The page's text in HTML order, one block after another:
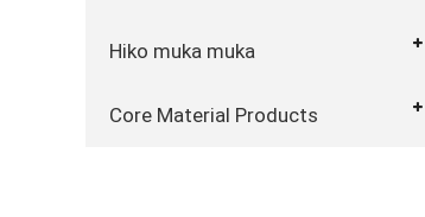
Hiko muka muka
Core Material Products